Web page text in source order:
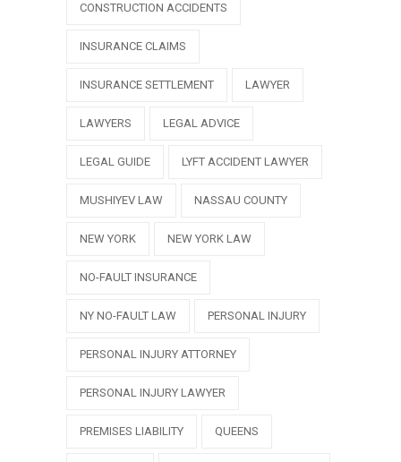
CONSTRUCTION ACCIDENTS
INSURANCE CLAIMS
INSURANCE SETTLEMENT LAWYER
LAWYERS LEGAL ADVICE
LEGAL GUIDE LYFT ACCIDENT LAWYER
MUSHIYEV LAW NASSAU COUNTY
NEW YORK NEW YORK LAW
NO-FAULT INSURANCE
NY NO-FAULT LAW PERSONAL INJURY
PERSONAL INJURY ATTORNEY
PERSONAL INJURY LAWYER
PREMISES LIABILITY QUEENS